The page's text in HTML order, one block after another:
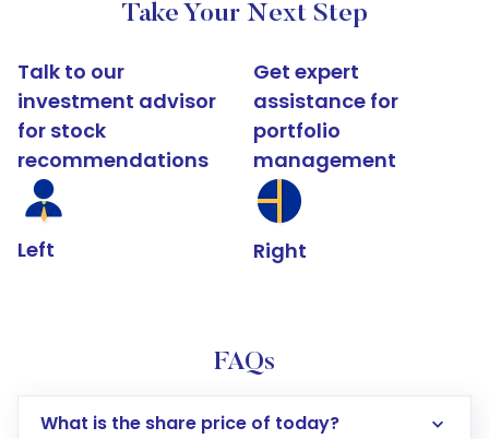
Take Your Next Step
Talk to our
investment advisor
for stock
recommendations
Left
Get expert
assistance for
portfolio
management
Right
FAQs
What is the share price of today?